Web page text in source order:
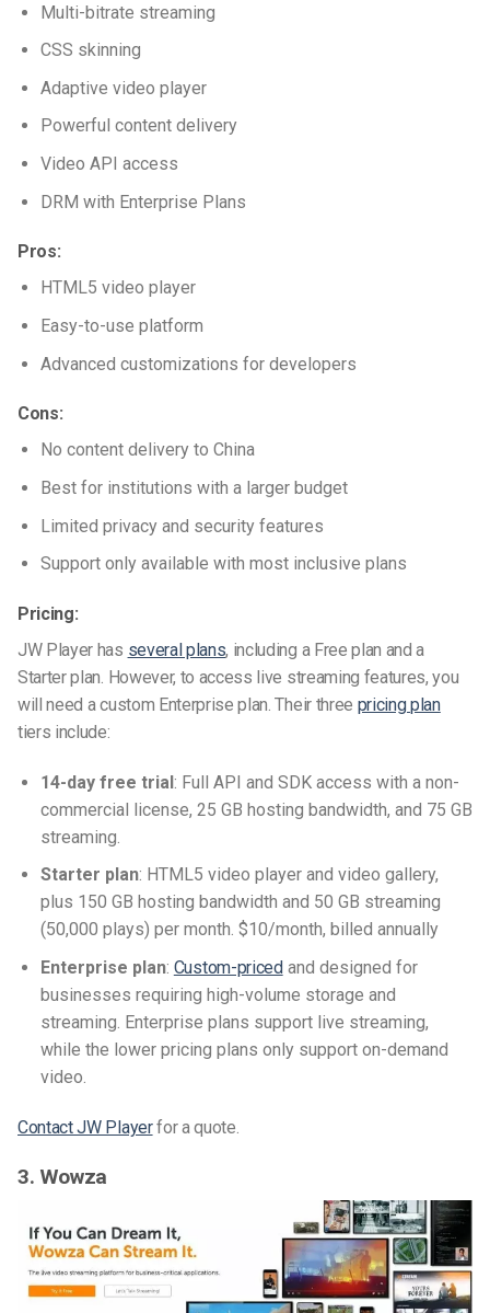
Multi-bitrate streaming
CSS skinning
Adaptive video player
Powerful content delivery
Video API access
DRM with Enterprise Plans
Pros:
HTML5 video player
Easy-to-use platform
Advanced customizations for developers
Cons:
No content delivery to China
Best for institutions with a larger budget
Limited privacy and security features
Support only available with most inclusive plans
Pricing:
JW Player has several plans, including a Free plan and a
Starter plan. However, to access live streaming features, you
will need a custom Enterprise plan. Their three pricing plan
tiers include:
14-day free trial: Full API and SDK access with a non-
commercial license, 25 GB hosting bandwidth, and 75 GB
streaming.
Starter plan: HTML5 video player and video gallery,
plus 150 GB hosting bandwidth and 50 GB streaming
(50,000 plays) per month. $10/month, billed annually
Enterprise plan: Custom-pricedand designed for
businesses requiring high-volume storage and
streaming. Enterprise plans support live streaming,
while the lower pricing plans only support on-demand
video.
Contact JW Playerfor a quote.
3. Wowza